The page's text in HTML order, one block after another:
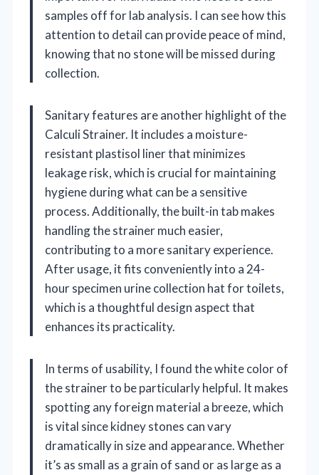
samples off for lab analysis. I can see how this
attention to detail can provide peace of mind,
knowing that no stone will be missed during
collection.
Sanitary features are another highlight of the
Calculi Strainer. It includes a moisture-
resistant plastisol liner that minimizes
leakage risk, which is crucial for maintaining
hygiene during what can be a sensitive
process. Additionally, the built-in tab makes
handling the strainer much easier,
contributing to a more sanitary experience.
After usage, it fits conveniently into a 24-
hour specimen urine collection hat for toilets,
which is a thoughtful design aspect that
enhances its practicality.
In terms of usability, I found the white color of
the strainer to be particularly helpful. It makes
spotting any foreign material a breeze, which
is vital since kidney stones can vary
dramatically in size and appearance. Whether
it’s as small as a grain of sand or as large as a